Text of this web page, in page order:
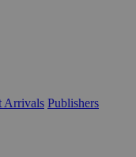
Arrivals Publishers